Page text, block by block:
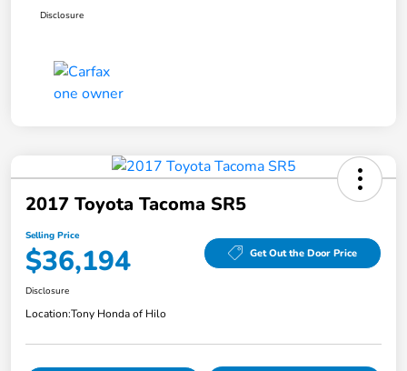
Disclosure
2017 Toyota Tacoma SR5
Selling Price
$36,194 Get Out the Door Price
Disclosure
Location:Tony Honda of Hilo